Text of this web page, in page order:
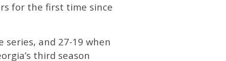
for the first time since
and 27-19 when
third season